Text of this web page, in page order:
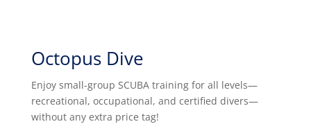
Octopus Dive
Enjoy small-group SCUBA training for all levels—
recreational, occupational, and certified divers—
without any extra price tag!